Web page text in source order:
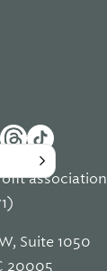
association
Suite 1050
20005